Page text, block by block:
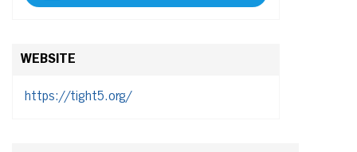
WEBSITE
https://tight5.org/